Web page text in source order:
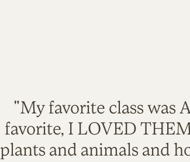
"My favorite class was
favorite, I LOVED
plants and animals and